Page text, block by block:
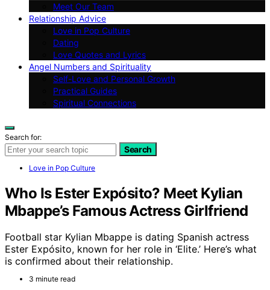
Meet Our Team
Relationship Advice
Love in Pop Culture
Dating
Love Quotes and Lyrics
Angel Numbers and Spirituality
Self-Love and Personal Growth
Practical Guides
Spiritual Connections
Search for:
Search
Love in Pop Culture
Who Is Ester Expósito? Meet Kylian
Mbappe’s Famous Actress Girlfriend
Football star Kylian Mbappe is dating Spanish actress
Ester Expósito, known for her role in ‘Elite.’ Here’s what
is confirmed about their relationship.
3 minute read